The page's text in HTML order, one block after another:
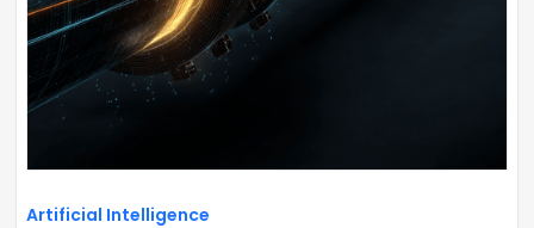
Artificial Intelligence